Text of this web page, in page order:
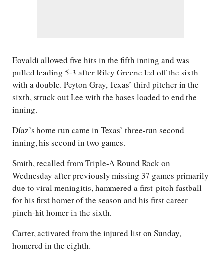
Eovaldi allowed five hits in the fifth inning and was
pulled leading 5-3 after Riley Greene led off the sixth
with a double. Peyton Gray, Texas’ third pitcher in the
sixth, struck out Lee with the bases loaded to end the
inning.
Díaz’s home run came in Texas’ three-run second
inning, his second in two games.
Smith, recalled from Triple-A Round Rock on
Wednesday after previously missing 37 games primarily
due to viral meningitis, hammered a first-pitch fastball
for his first homer of the season and his first career
pinch-hit homer in the sixth.
Carter, activated from the injured list on Sunday,
homered in the eighth.